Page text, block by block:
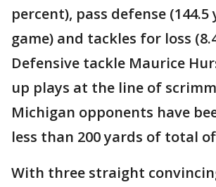
percent), pass defense
game) and tackles for loss
Defensive tackle Maurice
up plays at the line of
Michigan opponents have
less than 200 yards of total
With three straight